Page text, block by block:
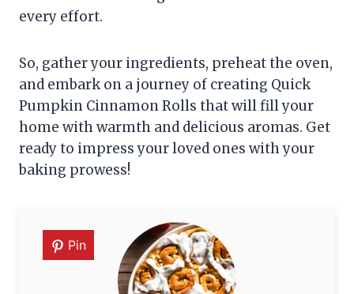
every effort.
So, gather your ingredients, preheat the oven,
and embark on a journey of creating Quick
Pumpkin Cinnamon Rolls that will fill your
home with warmth and delicious aromas. Get
ready to impress your loved ones with your
baking prowess!
Pin